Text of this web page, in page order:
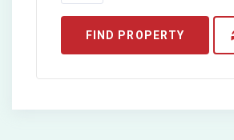
FIND PROPERTY